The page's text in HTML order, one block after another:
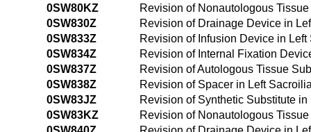
0SW80KZ
Revision of Nonautologous
0SW830Z
Revision of Drainage Device in
0SW833Z
Revision of Infusion Device in
0SW834Z
Revision of Internal Fixation
0SW837Z
Revision of Autologous Tissue
0SW838Z
Revision of Spacer in Left
0SW83JZ
Revision of Synthetic Substitute
0SW83KZ
Revision of Nonautologous